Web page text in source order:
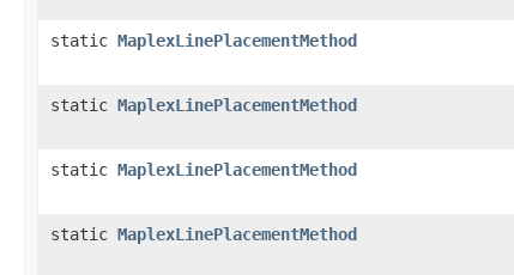
static MaplexLinePlacementMethod
static MaplexLinePlacementMethod
static MaplexLinePlacementMethod
static MaplexLinePlacementMethod